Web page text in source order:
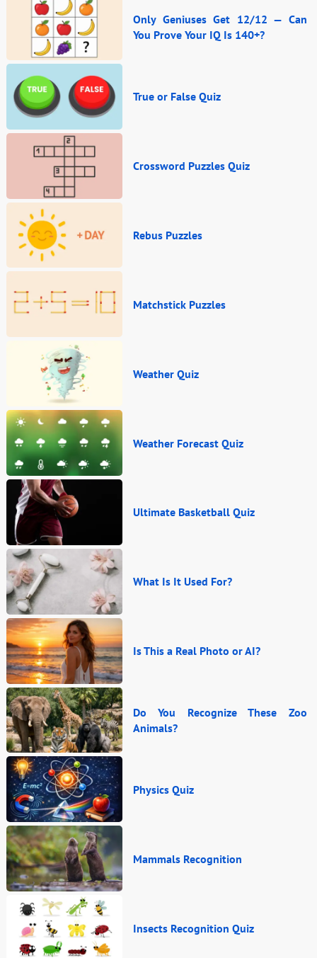
Only Geniuses Get 12/12 — Can
You Prove Your IQ Is 140+?
True or False Quiz
Crossword Puzzles Quiz
Rebus Puzzles
Matchstick Puzzles
Weather Quiz
Weather Forecast Quiz
Ultimate Basketball Quiz
What Is It Used For?
Is This a Real Photo or AI?
Do You Recognize These Zoo
Animals?
Physics Quiz
Mammals Recognition
Insects Recognition Quiz